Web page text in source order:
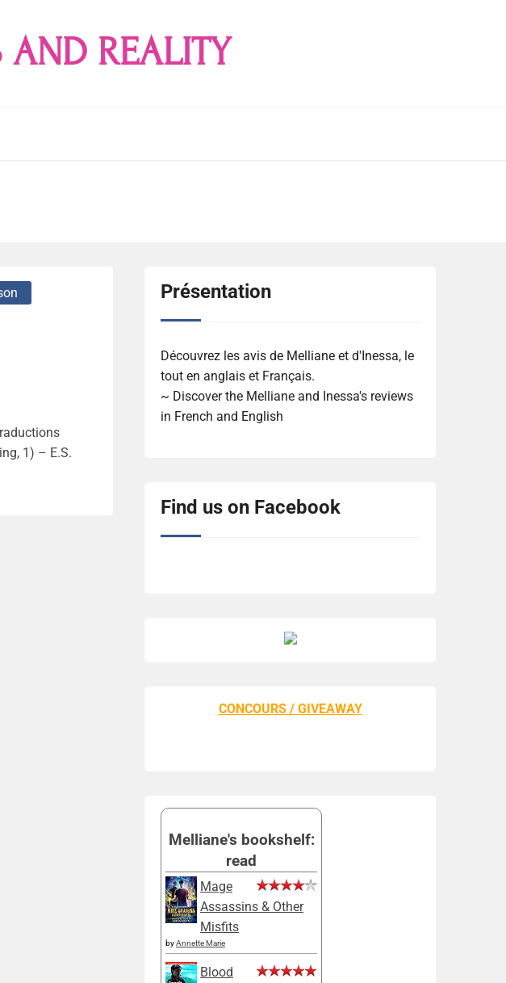
AND REALITY
1) – E.S.
Présentation
Découvrez les avis de Melliane et d'Inessa, le
tout en anglais et Français.
~ Discover the Melliane and Inessa's reviews
in French and English
Find us on Facebook
CONCOURS / GIVEAWAY
Melliane's bookshelf:
read
Mage
Assassins & Other
Misfits
byAnnette Marie
Blood